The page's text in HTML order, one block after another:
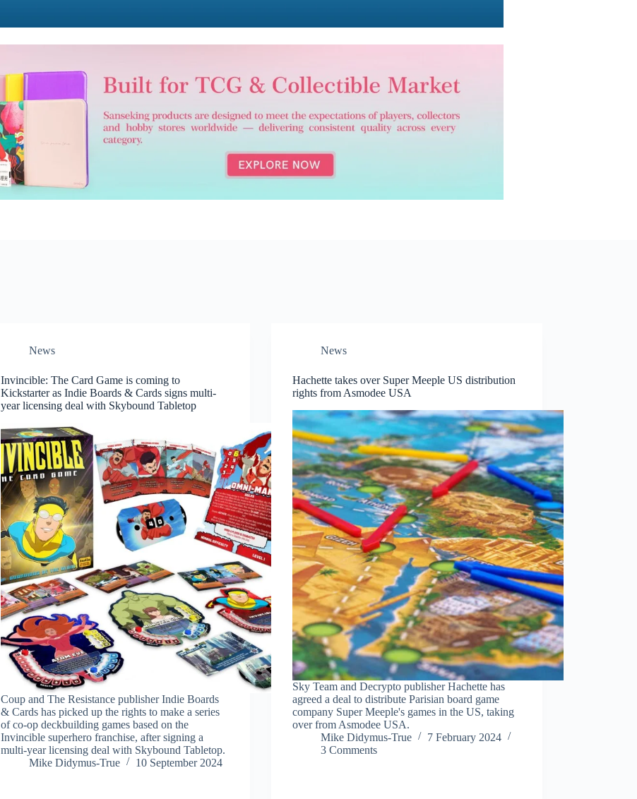
News
Invincible: The Card Game is coming to
Kickstarter as Indie Boards & Cards signs multi-
year licensing deal with Skybound Tabletop
Coup and The Resistance publisher Indie Boards
& Cards has picked up the rights to make a series
of co-op deckbuilding games based on the
Invincible superhero franchise, after signing a
multi-year licensing deal with Skybound Tabletop.
Mike Didymus-True
10 September 2024
News
Hachette takes over Super Meeple US distribution
rights from Asmodee USA
Sky Team and Decrypto publisher Hachette has
agreed a deal to distribute Parisian board game
company Super Meeple's games in the US, taking
over from Asmodee USA.
Mike Didymus-True
7 February 2024
3 Comments